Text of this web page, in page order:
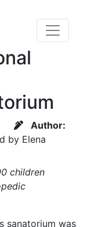
Author:
by Elena
children